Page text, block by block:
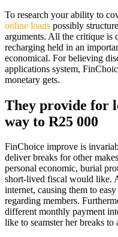
To research your ability to
online loans possibly
arguments. All the critique is
recharging held in an
economical. For believing
applications system,
monetary gets.
They provide for
way to R25 000
FinChoice improve is
deliver breaks for other
personal economic, burial
short-lived fiscal would like.
internet, causing them to
regarding members.
different monthly payment
like to seamster her breaks